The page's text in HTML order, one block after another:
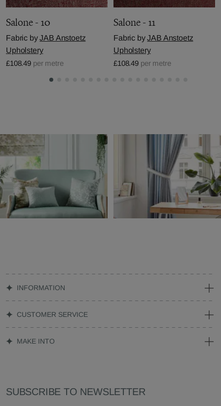
Salone - 10
Fabric byJAB Anstoetz
Upholstery
£108.49 per metre
Salone - 11
Fabric byJAB Anstoetz
Upholstery
£108.49 per metre
INFORMATION
CUSTOMER SERVICE
MAKE INTO
SUBSCRIBE TO NEWSLETTER